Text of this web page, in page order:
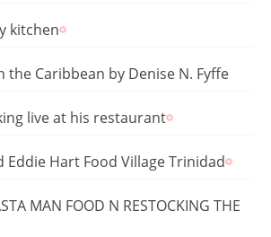
kitchen
the Caribbean by Denise N. Fyffe
live at his restaurant
Eddie Hart Food Village Trinidad
MAN FOOD N RESTOCKING THE